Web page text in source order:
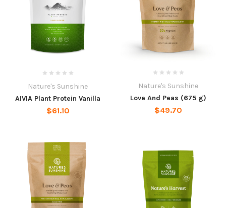
Nature's Sunshine
AIVIA Plant Protein Vanilla
$61.10
Nature's Sunshine
Love And Peas (675 g)
$49.70